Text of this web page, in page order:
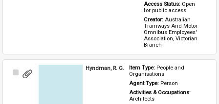
Access Status: Open
for public access
Creator: Australian
Tramways And Motor
Omnibus Employees'
Association, Victorian
Branch
Select
Hyndman, R. G. Item Type: People and
Organisations
Agent Type: Person
Activities & Occupations:
Architects